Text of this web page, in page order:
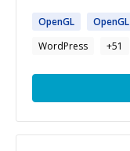
OpenGL OpenGL
WordPress
+51